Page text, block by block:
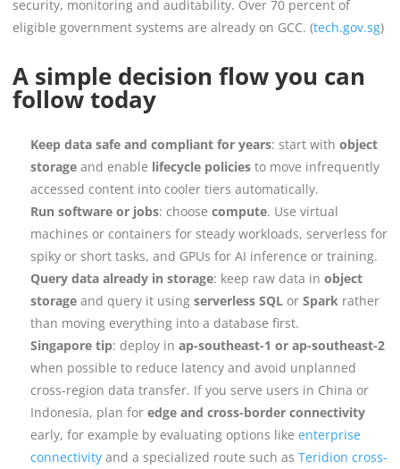
security, monitoring and auditability. Over 70 percent of
eligible government systems are already on GCC. (tech.gov.sg)
A simple decision flow you can
follow today
Keep data safe and compliant for years: start with object
storage and enable lifecycle policies to move infrequently
accessed content into cooler tiers automatically.
Run software or jobs: choose compute. Use virtual
machines or containers for steady workloads, serverless for
spiky or short tasks, and GPUs for AI inference or training.
Query data already in storage: keep raw data in object
storage and query it using serverless SQL or Spark rather
than moving everything into a database first.
Singapore tip: deploy in ap-southeast-1 or ap-southeast-2
when possible to reduce latency and avoid unplanned
cross-region data transfer. If you serve users in China or
Indonesia, plan for edge and cross-border connectivity
early, for example by evaluating options like enterprise
connectivity and a specialized route such as Teridion cross-